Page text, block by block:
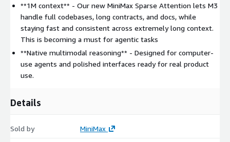
**1M context** - Our new MiniMax Sparse Attention lets M3
handle full codebases, long contracts, and docs, while
staying fast and consistent across extremely long context.
This is becoming a must for agentic tasks
**Native multimodal reasoning** - Designed for computer-
use agents and polished interfaces ready for real product
use.
Details
Sold by MiniMax